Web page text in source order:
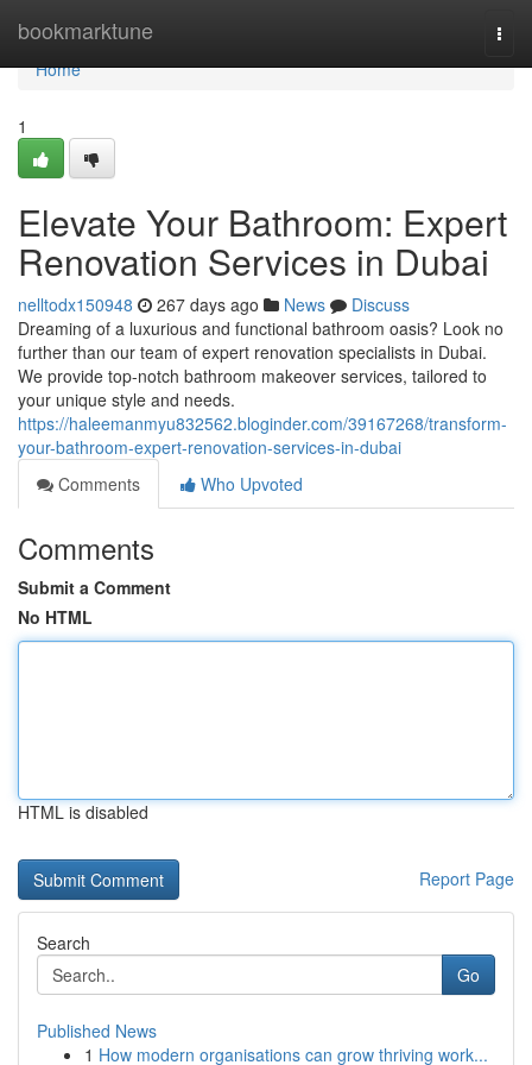
bookmarktune
Home
Home
1
Elevate Your Bathroom: Expert
Renovation Services in Dubai
nelltodx150948 267 days ago News
Discuss
Dreaming of a luxurious and functional bathroom oasis? Look no
further than our team of expert renovation specialists in Dubai.
We provide top-notch bathroom makeover services, tailored to
your unique style and needs.
https://haleemanmyu832562.bloginder.com/39167268/transform-
your-bathroom-expert-renovation-services-in-dubai
Comments
Who Upvoted
Comments
Submit a Comment
No HTML
HTML is disabled
Report Page
Search
Go
Published News
1 How modern organisations can grow thriving work...